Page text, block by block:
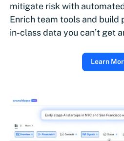
mitigate risk with
Enrich team tools and build
in-class data you can’t get
Learn